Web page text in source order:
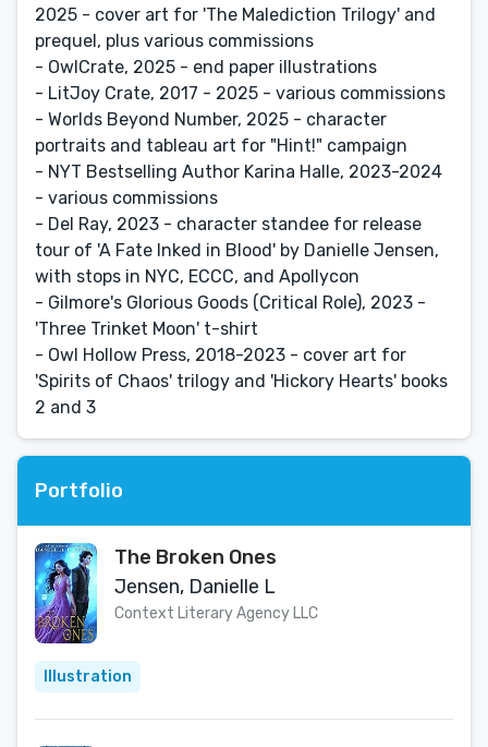
2025 - cover art for 'The Malediction Trilogy' and
prequel, plus various commissions
- OwlCrate, 2025 - end paper illustrations
- LitJoy Crate, 2017 - 2025 - various commissions
- Worlds Beyond Number, 2025 - character
portraits and tableau art for "Hint!" campaign
- NYT Bestselling Author Karina Halle, 2023-2024
- various commissions
- Del Ray, 2023 - character standee for release
tour of 'A Fate Inked in Blood' by Danielle Jensen,
with stops in NYC, ECCC, and Apollycon
- Gilmore's Glorious Goods (Critical Role), 2023 -
'Three Trinket Moon' t-shirt
- Owl Hollow Press, 2018-2023 - cover art for
'Spirits of Chaos' trilogy and 'Hickory Hearts' books
2 and 3
Portfolio
The Broken Ones
Jensen, Danielle L
Context Literary Agency LLC
Illustration